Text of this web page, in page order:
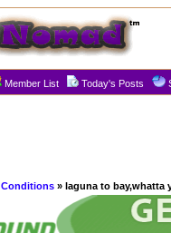
Member List Today's Posts
Conditions » laguna to bay,whatta